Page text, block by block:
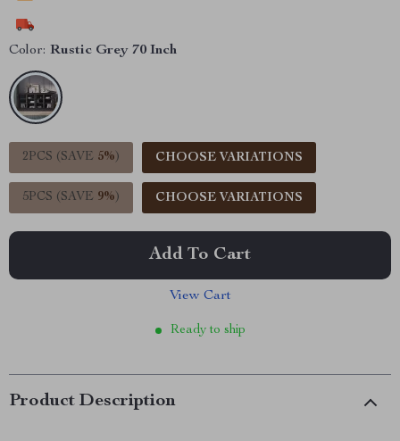
Color: Rustic Grey 70 Inch
2PCS (SAVE 5% ) CHOOSE VARIATIONS
5PCS (SAVE 9% ) CHOOSE VARIATIONS
Add To Cart
View Cart
Ready to ship
Product Description